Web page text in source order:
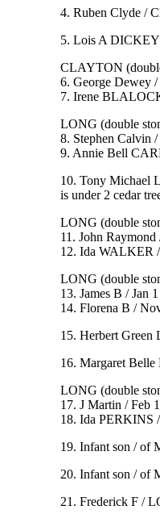
4. Ruben Clyde /
5. Lois A DICKEY
CLAYTON
6. George Dewey
7. Irene
LONG (double
8. Stephen Calvin
9. Annie Bell
10. Tony Michael
is under 2 cedar
LONG (double
11. John
12. Ida WALKER
LONG (double
13. James B / Jan
14. Florena B /
15. Herbert
16. Margaret
LONG (double
17. J Martin / Feb
18. Ida PERKINS
19. Infant son / of
20. Infant son / of
21. Frederick F /